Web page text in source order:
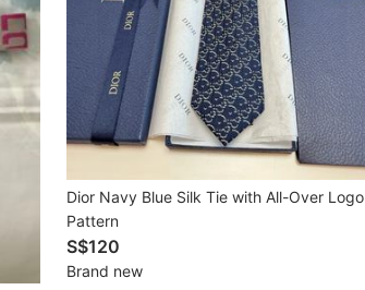
Dior Navy Blue Silk Tie with All-Over Logo
Pattern
S$120
Brand new